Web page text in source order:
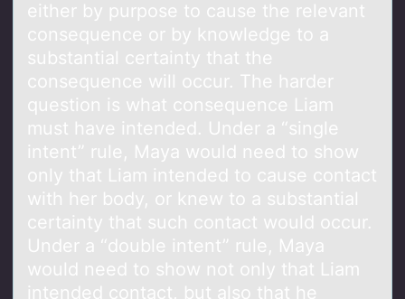
either by purpose to cause the relevant
consequence or by knowledge to a
substantial certainty that the
consequence will occur. The harder
question is what consequence Liam
must have intended. Under a “single
intent” rule, Maya would need to show
only that Liam intended to cause contact
with her body, or knew to a substantial
certainty that such contact would occur.
Under a “double intent” rule, Maya
would need to show not only that Liam
intended contact, but also that he